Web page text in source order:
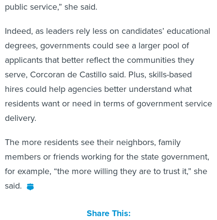
public service,” she said.
Indeed, as leaders rely less on candidates’ educational
degrees, governments could see a larger pool of
applicants that better reflect the communities they
serve, Corcoran de Castillo said. Plus, skills-based
hires could help agencies better understand what
residents want or need in terms of government service
delivery.
The more residents see their neighbors, family
members or friends working for the state government,
for example, “the more willing they are to trust it,” she
said.
Share This: